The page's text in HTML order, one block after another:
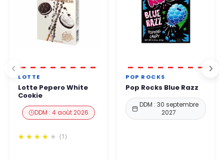
LOTTE
Lotte Pepero White
Cookie
DDM : 4 août 2026
(1)
POP ROCKS
Pop Rocks Blue Razz
DDM : 30 septembre
2027